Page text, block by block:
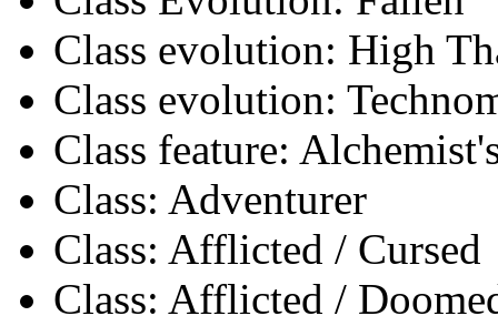
Class evolution: High
Class evolution:
Class feature:
Class: Adventurer
Class: Afflicted / Cursed
Class: Afflicted /